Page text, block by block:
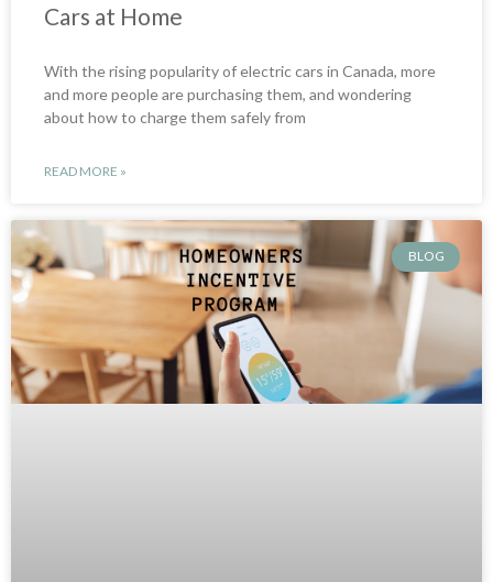
Cars at Home
With the rising popularity of electric cars in Canada, more
and more people are purchasing them, and wondering
about how to charge them safely from
READ MORE »
BLOG